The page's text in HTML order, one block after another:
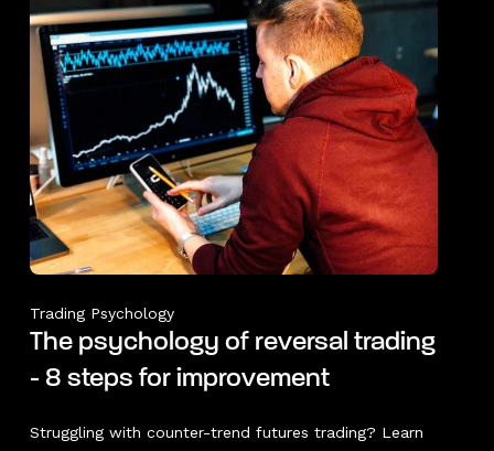
Trading Psychology
The psychology of reversal trading
- 8 steps for improvement
Struggling with counter-trend futures trading? Learn